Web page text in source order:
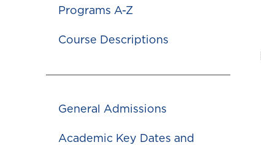
Programs A-Z
Course Descriptions
General Admissions
Academic Key Dates and